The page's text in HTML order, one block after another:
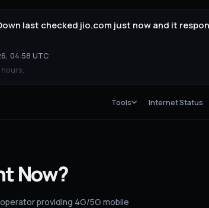
last checked jio.com just now and it
04:58 UTC
Tools Internet Status
Now?
providing 4G/5G mobile